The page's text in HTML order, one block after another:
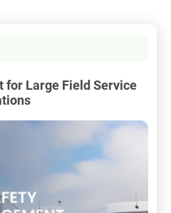
for Large Field Service